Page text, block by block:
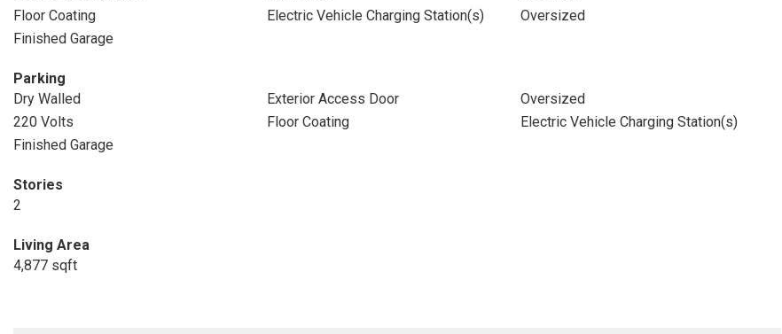
Floor Coating
Electric Vehicle Charging Station(s)
Oversized
Finished Garage
Parking
Dry Walled
Exterior Access Door
Oversized
220 Volts
Floor Coating
Electric Vehicle Charging Station(s)
Finished Garage
Stories
2
Living Area
4,877 sqft